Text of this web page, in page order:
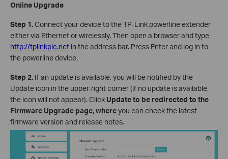
Online Upgrade
Step 1.Connect your device to the TP-Link powerline extender
either via Ethernet or wirelessly. Then open a browser and type
http://tplinkplc.net in the address bar. Press Enter and log in to
the powerline device.
Step 2. If an update is available, you will be notified by the
Update icon in the upper-right corner (if no update is available,
the icon will not appear). Click Update to be redirected to the
Firmware Upgrade page, whereyou can check the latest
firmware version and release notes.